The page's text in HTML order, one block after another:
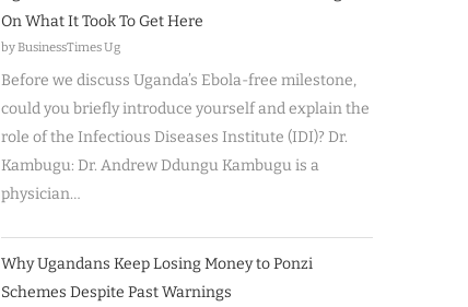
On What It Took To Get Here
by BusinessTimes Ug
Before we discuss Uganda’s Ebola-free milestone,
could you briefly introduce yourself and explain the
role of the Infectious Diseases Institute (IDI)? Dr.
Kambugu: Dr. Andrew Ddungu Kambugu is a
physician…
Why Ugandans Keep Losing Money to Ponzi
Schemes Despite Past Warnings